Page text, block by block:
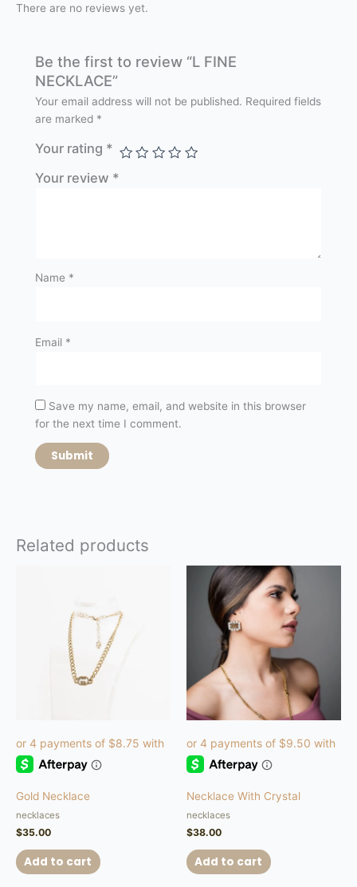
There are no reviews yet.
Be the first to review “L FINE
NECKLACE”
Your email address will not be published. Required fields
are marked *
Your rating *
Your review *
Name *
Email *
Save my name, email, and website in this browser
for the next time I comment.
Related products
Gold Necklace
necklaces
$35.00
Add to cart
Necklace With Crystal
necklaces
$38.00
Add to cart